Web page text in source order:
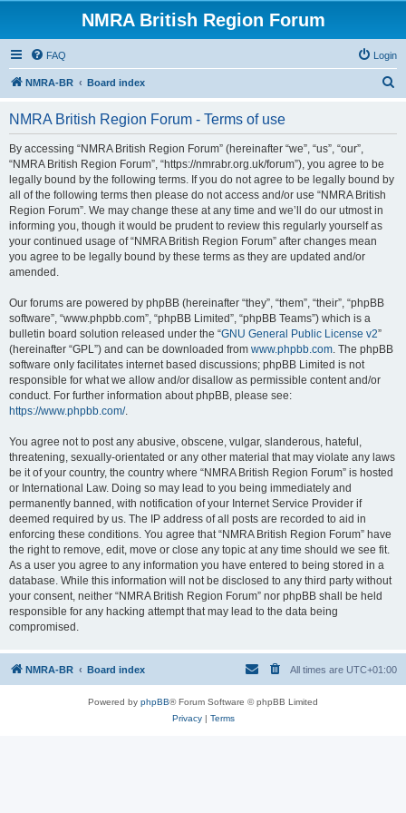
NMRA British Region Forum
FAQ Login
NMRA-BR Board index
NMRA British Region Forum - Terms of use
By accessing “NMRA British Region Forum” (hereinafter “we”, “us”, “our”,
“NMRA British Region Forum”, “https://nmrabr.org.uk/forum”), you agree to be
legally bound by the following terms. If you do not agree to be legally bound by
all of the following terms then please do not access and/or use “NMRA British
Region Forum”. We may change these at any time and we’ll do our utmost in
informing you, though it would be prudent to review this regularly yourself as
your continued usage of “NMRA British Region Forum” after changes mean
you agree to be legally bound by these terms as they are updated and/or
amended.
Our forums are powered by phpBB (hereinafter “they”, “them”, “their”, “phpBB
software”, “www.phpbb.com”, “phpBB Limited”, “phpBB Teams”) which is a
bulletin board solution released under the “GNU General Public License v2”
(hereinafter “GPL”) and can be downloaded from www.phpbb.com. The phpBB
software only facilitates internet based discussions; phpBB Limited is not
responsible for what we allow and/or disallow as permissible content and/or
conduct. For further information about phpBB, please see:
https://www.phpbb.com/.
You agree not to post any abusive, obscene, vulgar, slanderous, hateful,
threatening, sexually-orientated or any other material that may violate any laws
be it of your country, the country where “NMRA British Region Forum” is hosted
or International Law. Doing so may lead to you being immediately and
permanently banned, with notification of your Internet Service Provider if
deemed required by us. The IP address of all posts are recorded to aid in
enforcing these conditions. You agree that “NMRA British Region Forum” have
the right to remove, edit, move or close any topic at any time should we see fit.
As a user you agree to any information you have entered to being stored in a
database. While this information will not be disclosed to any third party without
your consent, neither “NMRA British Region Forum” nor phpBB shall be held
responsible for any hacking attempt that may lead to the data being
compromised.
NMRA-BR Board index All times are UTC+01:00
Powered by phpBB® Forum Software © phpBB Limited
Privacy| Terms